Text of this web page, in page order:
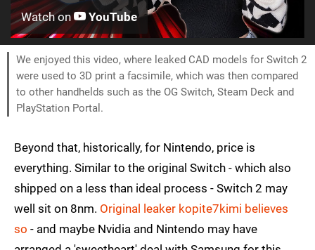
Watch on YouTube
We enjoyed this video, where leaked CAD models for Switch 2
were used to 3D print a facsimile, which was then compared
to other handhelds such as the OG Switch, Steam Deck and
PlayStation Portal.
Beyond that, historically, for Nintendo, price is
everything. Similar to the original Switch - which also
shipped on a less than ideal process - Switch 2 may
well sit on 8nm. Original leaker kopite7kimi believes
so - and maybe Nvidia and Nintendo may have